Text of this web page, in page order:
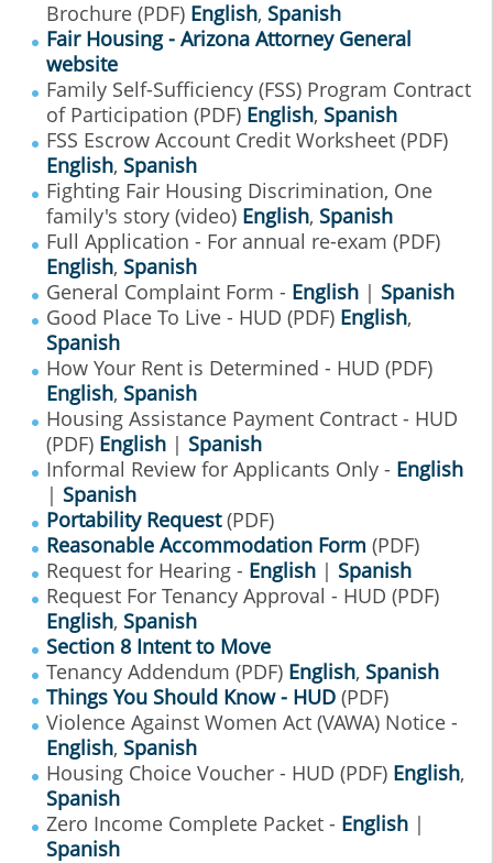
Brochure (PDF) English, Spanish
Fair Housing - Arizona Attorney General
website
Family Self-Sufficiency (FSS) Program Contract
of Participation (PDF) English, Spanish
FSS Escrow Account Credit Worksheet (PDF)
English, Spanish
Fighting Fair Housing Discrimination, One
family's story (video) English, Spanish
Full Application - For annual re-exam (PDF)
English, Spanish
General Complaint Form - English | Spanish
Good Place To Live - HUD (PDF) English,
Spanish
How Your Rent is Determined - HUD (PDF)
English, Spanish
Housing Assistance Payment Contract - HUD
(PDF) English | Spanish
Informal Review for Applicants Only - English
| Spanish
Portability Request(PDF)
Reasonable Accommodation Form (PDF)
Request for Hearing - English | Spanish
Request For Tenancy Approval - HUD (PDF)
English, Spanish
Section 8 Intent to Move
Tenancy Addendum (PDF) English, Spanish
Things You Should Know - HUD (PDF)
Violence Against Women Act (VAWA) Notice -
English, Spanish
Housing Choice Voucher - HUD (PDF) English,
Spanish
Zero Income Complete Packet - English |
Spanish